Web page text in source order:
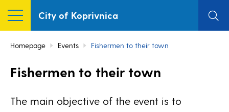
City of Koprivnica
Homepage Events Fishermen to their town
Fishermen to their town
The main objective of the event is to